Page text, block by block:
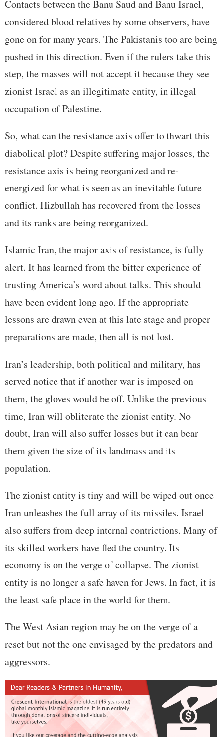
Contacts between the Banu Saud and Banu Israel,
considered blood relatives by some observers, have
gone on for many years. The Pakistanis too are being
pushed in this direction. Even if the rulers take this
step, the masses will not accept it because they see
zionist Israel as an illegitimate entity, in illegal
occupation of Palestine.
So, what can the resistance axis offer to thwart this
diabolical plot? Despite suffering major losses, the
resistance axis is being reorganized and re-
energized for what is seen as an inevitable future
conflict. Hizbullah has recovered from the losses
and its ranks are being reorganized.
Islamic Iran, the major axis of resistance, is fully
alert. It has learned from the bitter experience of
trusting America’s word about talks. This should
have been evident long ago. If the appropriate
lessons are drawn even at this late stage and proper
preparations are made, then all is not lost.
Iran’s leadership, both political and military, has
served notice that if another war is imposed on
them, the gloves would be off. Unlike the previous
time, Iran will obliterate the zionist entity. No
doubt, Iran will also suffer losses but it can bear
them given the size of its landmass and its
population.
The zionist entity is tiny and will be wiped out once
Iran unleashes the full array of its missiles. Israel
also suffers from deep internal contrictions. Many of
its skilled workers have fled the country. Its
economy is on the verge of collapse. The zionist
entity is no longer a safe haven for Jews. In fact, it is
the least safe place in the world for them.
The West Asian region may be on the verge of a
reset but not the one envisaged by the predators and
aggressors.